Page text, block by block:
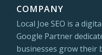
COMPANY
Local Joe SEO is a
Google Partner
businesses grow their